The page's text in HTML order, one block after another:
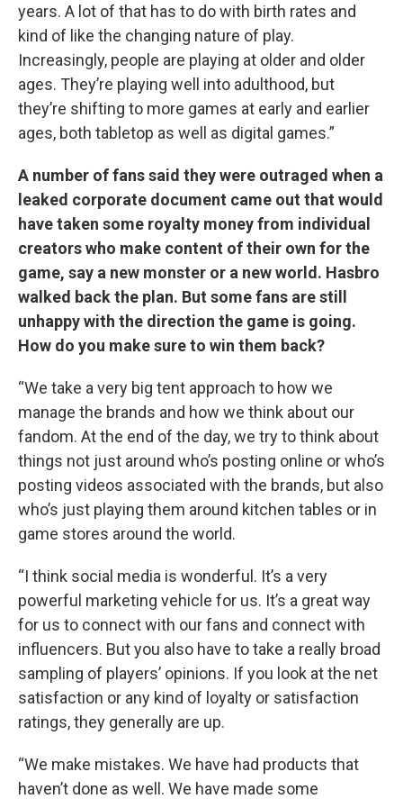
years. A lot of that has to do with birth rates and
kind of like the changing nature of play.
Increasingly, people are playing at older and older
ages. They’re playing well into adulthood, but
they’re shifting to more games at early and earlier
ages, both tabletop as well as digital games.”
A number of fans said they were outraged when a
leaked corporate document came out that would
have taken some royalty money from individual
creators who make content of their own for the
game, say a new monster or a new world. Hasbro
walked back the plan. But some fans are still
unhappy with the direction the game is going.
How do you make sure to win them back?
“We take a very big tent approach to how we
manage the brands and how we think about our
fandom. At the end of the day, we try to think about
things not just around who’s posting online or who’s
posting videos associated with the brands, but also
who’s just playing them around kitchen tables or in
game stores around the world.
“I think social media is wonderful. It’s a very
powerful marketing vehicle for us. It’s a great way
for us to connect with our fans and connect with
influencers. But you also have to take a really broad
sampling of players’ opinions. If you look at the net
satisfaction or any kind of loyalty or satisfaction
ratings, they generally are up.
“We make mistakes. We have had products that
haven’t done as well. We have made some